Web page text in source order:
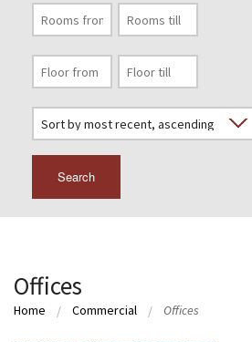
Search
Offices
Home Commercial Offices